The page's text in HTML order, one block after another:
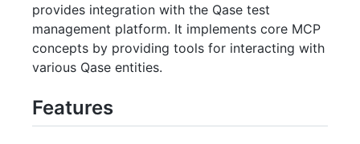
provides integration with the Qase test
management platform. It implements core MCP
concepts by providing tools for interacting with
various Qase entities.
Features